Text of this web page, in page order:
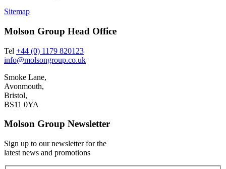
Sitemap
Molson Group Head Office
Tel +44 (0) 1179 820123
info@molsongroup.co.uk
Smoke Lane,
Avonmouth,
Bristol,
BS11 0YA
Molson Group Newsletter
Sign up to our newsletter for the
latest news and promotions